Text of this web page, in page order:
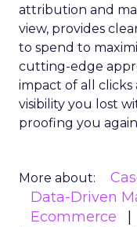
attribution and
view, provides
to spend to
cutting-edge
impact of all clicks
visibility you lost
proofing you
More about:
Data-Driven
Ecommerce